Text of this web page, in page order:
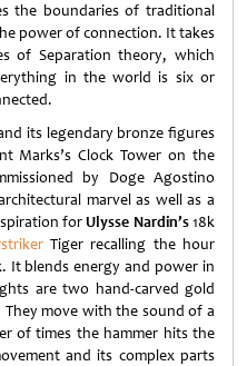
the boundaries of traditional
power of connection. It takes
of Separation theory, which
in the world is six or
its legendary bronze figures
Marks’s Clock Tower on the
by Doge Agostino
marvel as well as a
forUlysse Nardin’s18k
Tiger recalling the hour
It blends energy and power in
are two hand-carved gold
move with the sound of a
of times the hammer hits the
and its complex parts